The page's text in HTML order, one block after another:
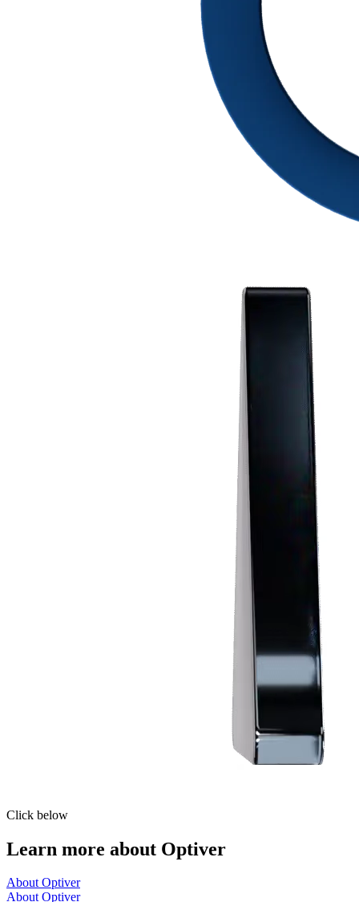
Click below
Learn more about Optiver
About Optiver
About Optiver